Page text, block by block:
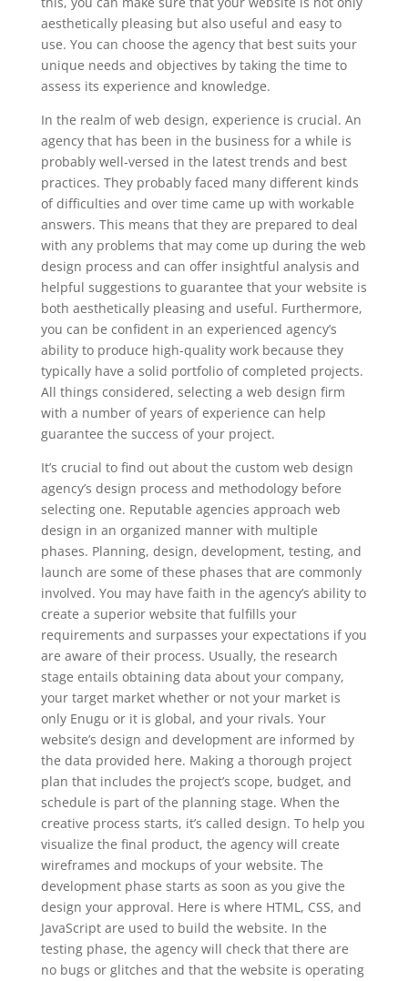
aesthetically pleasing but also useful and easy to
use. You can choose the agency that best suits your
unique needs and objectives by taking the time to
assess its experience and knowledge.
In the realm of web design, experience is crucial. An
agency that has been in the business for a while is
probably well-versed in the latest trends and best
practices. They probably faced many different kinds
of difficulties and over time came up with workable
answers. This means that they are prepared to deal
with any problems that may come up during the web
design process and can offer insightful analysis and
helpful suggestions to guarantee that your website is
both aesthetically pleasing and useful. Furthermore,
you can be confident in an experienced agency’s
ability to produce high-quality work because they
typically have a solid portfolio of completed projects.
All things considered, selecting a web design firm
with a number of years of experience can help
guarantee the success of your project.
It’s crucial to find out about the custom web design
agency’s design process and methodology before
selecting one. Reputable agencies approach web
design in an organized manner with multiple
phases. Planning, design, development, testing, and
launch are some of these phases that are commonly
involved. You may have faith in the agency’s ability to
create a superior website that fulfills your
requirements and surpasses your expectations if you
are aware of their process. Usually, the research
stage entails obtaining data about your company,
your target market whether or not your market is
only Enugu or it is global, and your rivals. Your
website’s design and development are informed by
the data provided here. Making a thorough project
plan that includes the project’s scope, budget, and
schedule is part of the planning stage. When the
creative process starts, it’s called design. To help you
visualize the final product, the agency will create
wireframes and mockups of your website. The
development phase starts as soon as you give the
design your approval. Here is where HTML, CSS, and
JavaScript are used to build the website. In the
testing phase, the agency will check that there are
no bugs or glitches and that the website is operating